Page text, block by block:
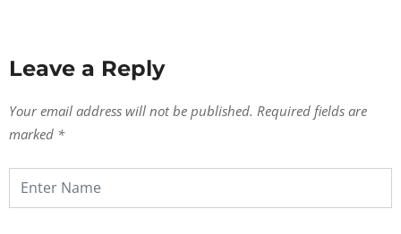
Leave a Reply
Your email address will not be published. Required fields are
marked *